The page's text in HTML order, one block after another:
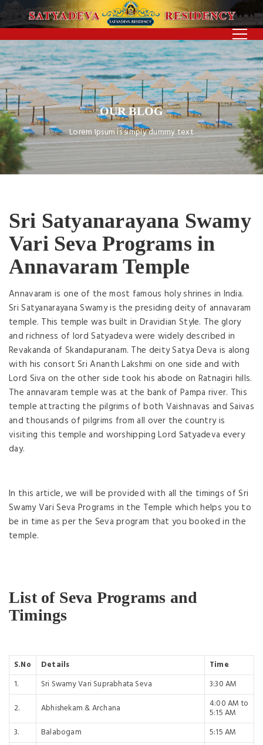
OUR BLOG
Lorem Ipsum is simply dummy text
Sri Satyanarayana Swamy
Vari Seva Programs in
Annavaram Temple
Annavaram is one of the most famous holy shrines in India.
Sri Satyanarayana Swamy is the presiding deity of annavaram
temple. This temple was built in Dravidian Style. The glory
and richness of lord Satyadeva were widely described in
Revakanda of Skandapuranam. The deity Satya Deva is along
with his consort Sri Ananth Lakshmi on one side and with
Lord Siva on the other side took his abode on Ratnagiri hills.
The annavaram temple was at the bank of Pampa river. This
temple attracting the pilgrims of both Vaishnavas and Saivas
and thousands of pilgrims from all over the country is
visiting this temple and worshipping Lord Satyadeva every
day.
In this article, we will be provided with all the timings of Sri
Swamy Vari Seva Programs in the Temple which helps you to
be in time as per the Seva program that you booked in the
temple.
List of Seva Programs and
Timings
S.No Details
Time
1.
Sri Swamy Vari Suprabhata Seva
3:30 AM
2.
Abhishekam & Archana 4:00 AM to
5:15 AM
3.
Balabogam
5:15 AM